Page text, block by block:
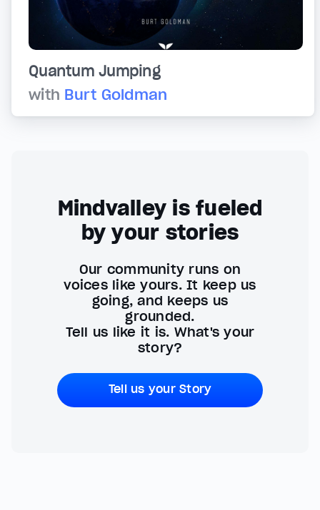
Quantum Jumping
with Burt Goldman
Mindvalley is fueled
by your stories
Our community runs on
voices like yours. It keep us
going, and keeps us
grounded.
Tell us like it is. What's your
story?
Tell us your Story